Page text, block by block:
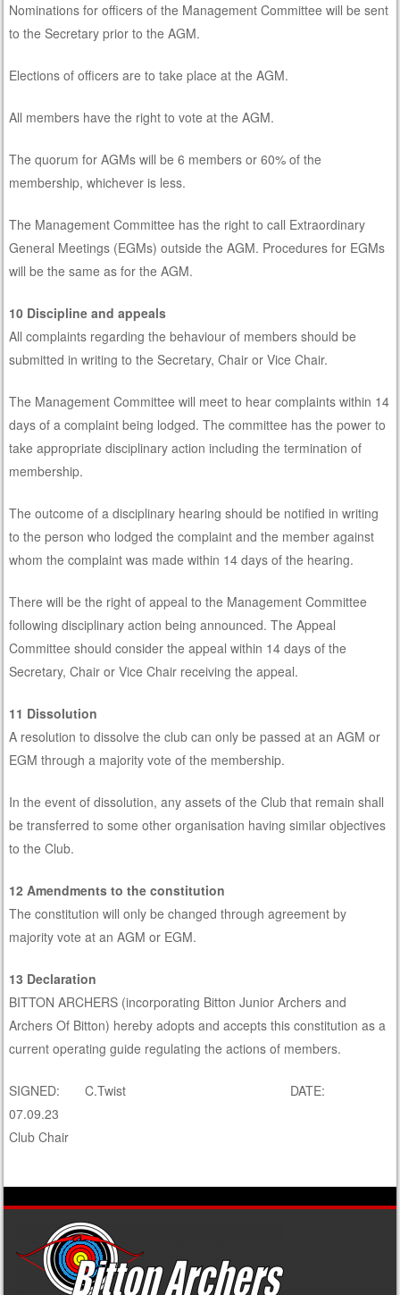
Nominations for officers of the Management Committee will be sent
to the Secretary prior to the AGM.
Elections of officers are to take place at the AGM.
All members have the right to vote at the AGM.
The quorum for AGMs will be 6 members or 60% of the
membership, whichever is less.
The Management Committee has the right to call Extraordinary
General Meetings (EGMs) outside the AGM. Procedures for EGMs
will be the same as for the AGM.
10 Discipline and appeals
All complaints regarding the behaviour of members should be
submitted in writing to the Secretary, Chair or Vice Chair.
The Management Committee will meet to hear complaints within 14
days of a complaint being lodged. The committee has the power to
take appropriate disciplinary action including the termination of
membership.
The outcome of a disciplinary hearing should be notified in writing
to the person who lodged the complaint and the member against
whom the complaint was made within 14 days of the hearing.
There will be the right of appeal to the Management Committee
following disciplinary action being announced. The Appeal
Committee should consider the appeal within 14 days of the
Secretary, Chair or Vice Chair receiving the appeal.
11 Dissolution
A resolution to dissolve the club can only be passed at an AGM or
EGM through a majority vote of the membership.
In the event of dissolution, any assets of the Club that remain shall
be transferred to some other organisation having similar objectives
to the Club.
12 Amendments to the constitution
The constitution will only be changed through agreement by
majority vote at an AGM or EGM.
13 Declaration
BITTON ARCHERS (incorporating Bitton Junior Archers and
Archers Of Bitton) hereby adopts and accepts this constitution as a
current operating guide regulating the actions of members.
SIGNED: C.Twist DATE:
07.09.23
Club Chair